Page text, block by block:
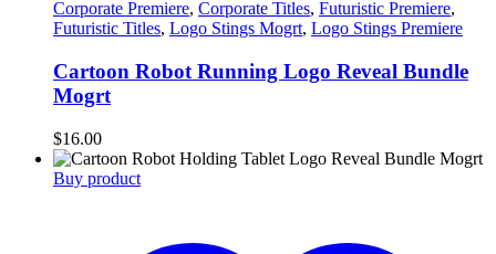
Corporate Premiere, Corporate Titles, Futuristic Premiere,
Futuristic Titles, Logo Stings Mogrt, Logo Stings Premiere
Cartoon Robot Running Logo Reveal Bundle
Mogrt
$16.00
Buy product